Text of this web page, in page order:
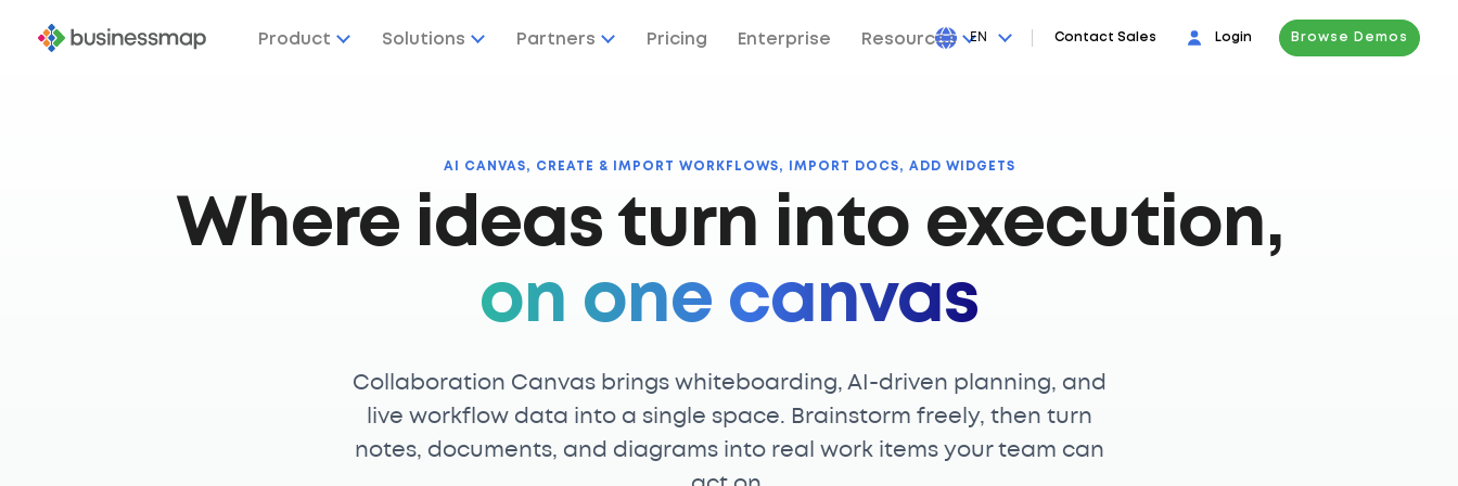
Product Solutions Partners Pricing Enterprise Resources EN Contact Sales Login Browse Demos
AI CANVAS, CREATE & IMPORT WORKFLOWS, IMPORT DOCS, ADD WIDGETS
Where ideas turn into execution,
on one canvas
Collaboration Canvas brings whiteboarding, AI-driven planning, and
live workflow data into a single space. Brainstorm freely, then turn
notes, documents, and diagrams into real work items your team can